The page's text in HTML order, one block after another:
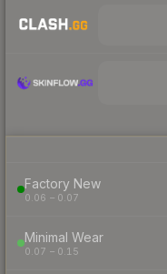
Factory New
0.06 – 0.07
Minimal Wear
0.07 – 0.15